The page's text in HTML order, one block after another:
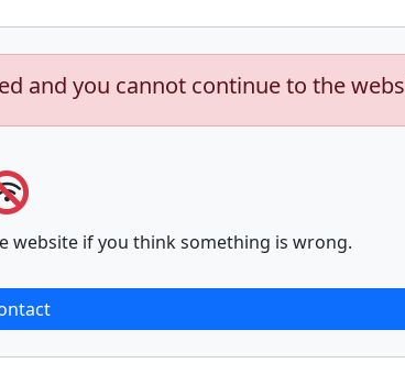
and you cannot continue to the
website if you think something is wrong.